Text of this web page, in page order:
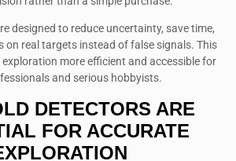
designed to reduce uncertainty, save time,
on real targets instead of false signals. This
more efficient and accessible for
and serious hobbyists.
DETECTORS ARE
FOR ACCURATE